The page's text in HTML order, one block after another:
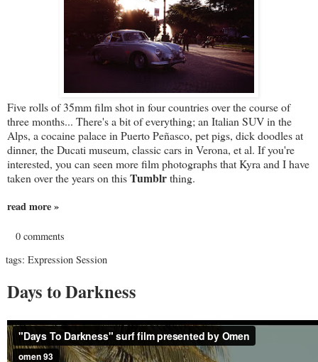
Five rolls of 35mm film shot in four countries over the course of
three months... There's a bit of everything; an Italian SUV in the
Alps, a cocaine palace in Puerto Peñasco, pet pigs, dick doodles at
dinner, the Ducati museum, classic cars in Verona, et al. If you're
interested, you can seen more film photographs that Kyra and I have
taken over the years on thisTumblrthing.
read more »
0 comments
tags: Expression Session
Days to Darkness